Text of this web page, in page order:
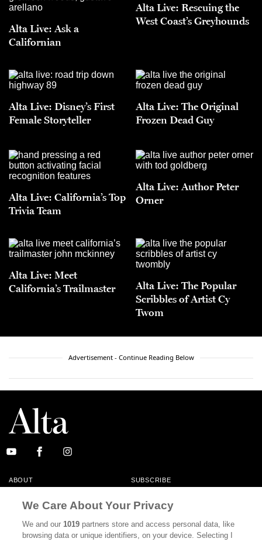
Alta Live: Ask a
Californian
Alta Live: Rescuing the
West Coast’s Greyhounds
Alta Live: Disney’s First
Female Storyteller
Alta Live: The Original
Frozen Dead Guy
Alta Live: California’s Top
Trivia Team
Alta Live: Author Peter
Orner
Alta Live: Meet
California’s Trailmaster
Alta Live: The Popular
Scribbles of Artist Cy
Twom
Advertisement - Continue Reading Below
ABOUT SUBSCRIBE
CONTACT
CALIFORNIA BOOK CLUB EVENTS
BOOKS CULTURE
We Care About Your Privacy
We and our1019 partners store and access personal data, like
browsing data or unique identifiers, on your device. Selecting I